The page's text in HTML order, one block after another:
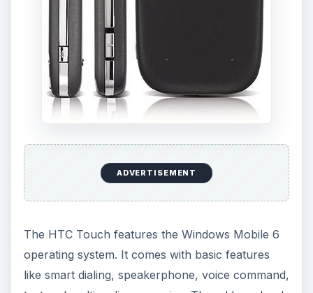
instant messaging contact details.
There are wireless connectivity options available
on this phone such as Bluetooth and Wi-Fi. There
is no 3G support, however, so users would have
to be content surfing the Internet via EDGE
supports hands-free kits, file sharing, object
exchange, and wireless handsets.
The phone also comes with a 2megapixel